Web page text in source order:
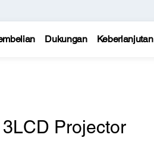
Dukungan Keberlanjutan
Projector